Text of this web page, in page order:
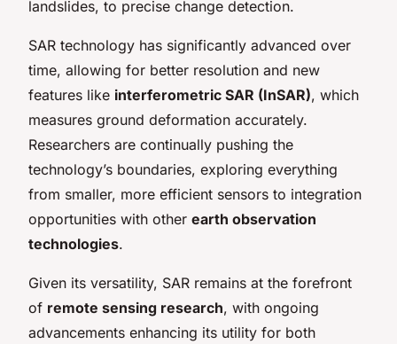
landslides, to precise change detection.
SAR technology has significantly advanced over
time, allowing for better resolution and new
features like interferometric SAR (InSAR), which
measures ground deformation accurately.
Researchers are continually pushing the
technology’s boundaries, exploring everything
from smaller, more efficient sensors to integration
opportunities with other earth observation
technologies.
Given its versatility, SAR remains at the forefront
of remote sensing research, with ongoing
advancements enhancing its utility for both